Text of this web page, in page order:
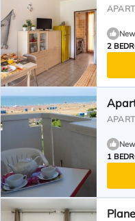
New
2
New
1